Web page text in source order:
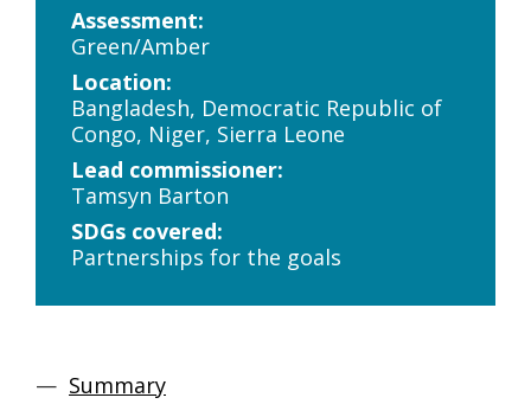
Assessment:
Green/Amber
Location:
Bangladesh, Democratic Republic of
Congo, Niger, Sierra Leone
Lead commissioner:
Tamsyn Barton
SDGs covered:
Partnerships for the goals
Summary